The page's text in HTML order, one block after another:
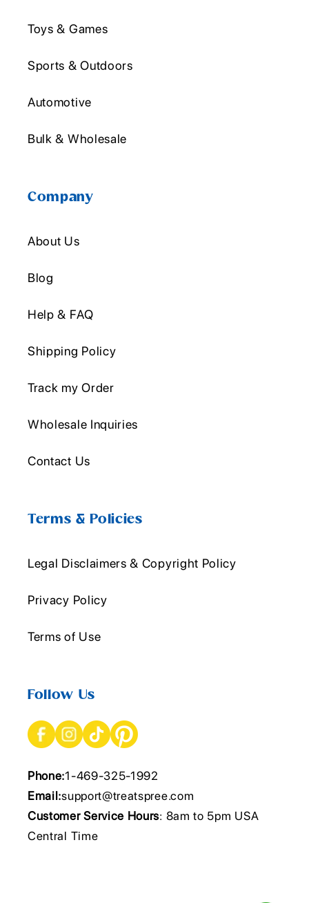
Toys & Games
Sports & Outdoors
Automotive
Bulk & Wholesale
Company
About Us
Blog
Help & FAQ
Shipping Policy
Track my Order
Wholesale Inquiries
Contact Us
Terms & Policies
Legal Disclaimers & Copyright Policy
Privacy Policy
Terms of Use
Follow Us
Phone:1-469-325-1992
Email:support@treatspree.com
Customer Service Hours: 8am to 5pm USA
Central Time